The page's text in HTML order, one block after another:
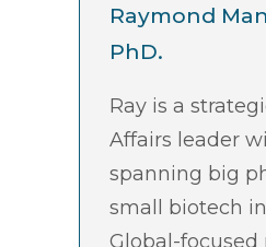
Raymond
PhD.
Ray is a
Affairs leader
spanning big
small biotech
Global-focused